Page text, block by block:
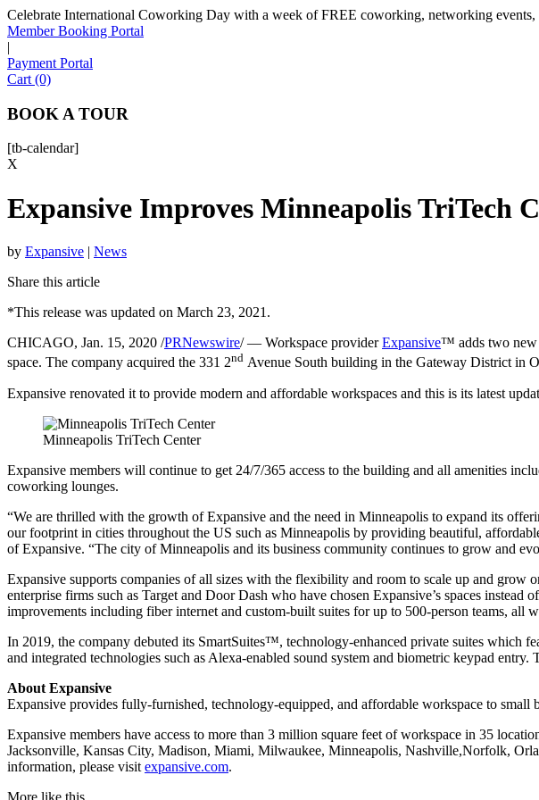
Celebrate International Coworking Day with a week of FREE coworking, networking
Member Booking Portal
|
Payment Portal
Cart (0)
BOOK A TOUR
[tb-calendar]
X
Expansive Improves Minneapolis TriTech
by Expansive | News
Share this article
*This release was updated on March 23, 2021.
CHICAGO, Jan. 15, 2020 /PRNewswire/ — Workspace providerExpansive™ adds two
space. The company acquired the 331 2nd Avenue South building in the Gateway District in
Expansive renovated it to provide modern and affordable workspaces and this is its latest
Minneapolis TriTech Center
Expansive members will continue to get 24/7/365 access to the building and all amenities
coworking lounges.
“We are thrilled with the growth of Expansive and the need in Minneapolis to expand its
our footprint in cities throughout the US such as Minneapolis by providing beautiful,
of Expansive. “The city of Minneapolis and its business community continues to grow and
Expansive supports companies of all sizes with the flexibility and room to scale up and grow
enterprise firms such as Target and Door Dash who have chosen Expansive’s spaces
improvements including fiber internet and custom-built suites for up to 500-person teams, all
In 2019, the company debuted its SmartSuites™, technology-enhanced private suites which
and integrated technologies such as Alexa-enabled sound system and biometric keypad
About Expansive
Expansive provides fully-furnished, technology-equipped, and affordable workspace to small
Expansive members have access to more than 3 million square feet of workspace in 35
Jacksonville, Kansas City, Madison, Miami, Milwaukee, Minneapolis, Nashville,Norfolk,
information, please visit expansive.com.
More like this